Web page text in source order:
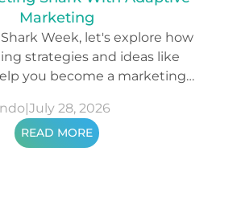
Marketing
Week, let's explore how
strategies and ideas like
you become a marketing
|July 28, 2026
READ MORE